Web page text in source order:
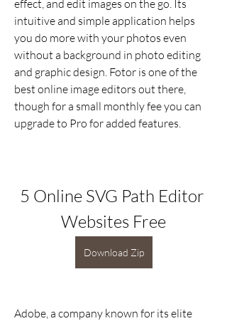
effect, and edit images on the go. Its
intuitive and simple application helps
you do more with your photos even
without a background in photo editing
and graphic design. Fotor is one of the
best online image editors out there,
though for a small monthly fee you can
upgrade to Pro for added features.
5 Online SVG Path Editor
Websites Free
Download Zip
Adobe, a company known for its elite